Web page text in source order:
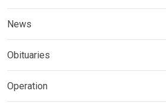
News
Obituaries
Operation